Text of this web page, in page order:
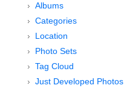
Albums
Categories
Location
Photo Sets
Tag Cloud
Just Developed Photos